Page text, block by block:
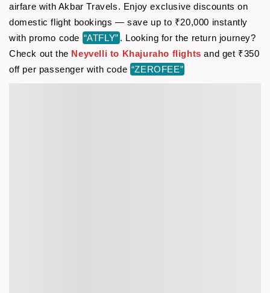
airfare with Akbar Travels. Enjoy exclusive discounts on
domestic flight bookings — save up to ₹20,000 instantly
with promo code “ATFLY” . Looking for the return journey?
Check out the Neyvelli to Khajuraho flights and get ₹350
off per passenger with code “ZEROFEE”